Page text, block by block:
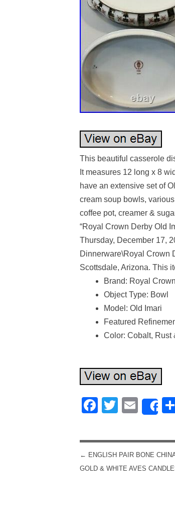
This beautiful casserole
It measures 12 long x 8
have an extensive set of
cream soup bowls,
coffee pot, creamer &
“Royal Crown Derby Old
Thursday, December 17,
Dinnerware\Royal Crown
Scottsdale, Arizona. This
Brand: Royal
Object Type: Bowl
Model: Old Imari
Featured
Color: Cobalt, Rust
Facebook
TwitterEmail
POST
← ENGLISH PAIR BONE
GOLD & WHITE AVES